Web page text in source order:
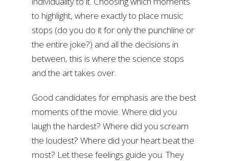
to highlight, where exactly to place music
stops (do you do it for only the punchline or
the entire joke?) and all the decisions in
between, this is where the science stops
and the art takes over.
Good candidates for emphasis are the best
moments of the movie. Where did you
laugh the hardest? Where did you scream
the loudest? Where did your heart beat the
most? Let these feelings guide you. They